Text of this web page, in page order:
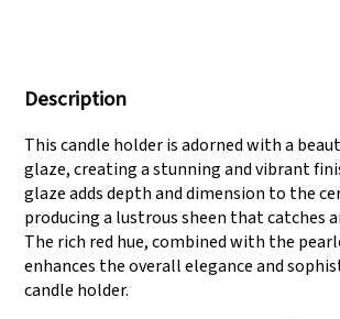
can meet large
Description
This candle holder is adorned with a
glaze, creating a stunning and vibrant
glaze adds depth and dimension to the
producing a lustrous sheen that catches
The rich red hue, combined with the
enhances the overall elegance and
candle holder.